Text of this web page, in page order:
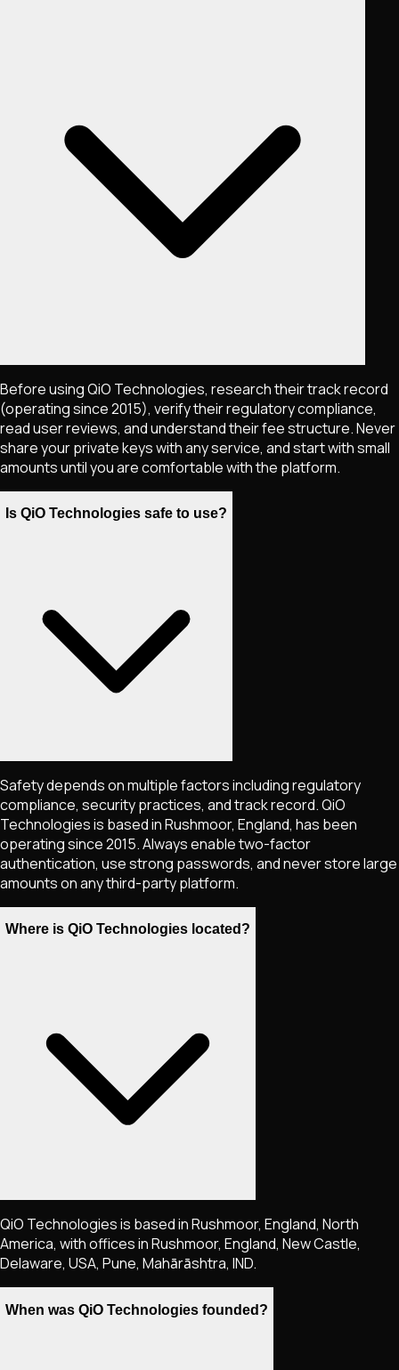
Before using QiO Technologies, research their track record
(operating since 2015), verify their regulatory compliance,
read user reviews, and understand their fee structure. Never
share your private keys with any service, and start with small
amounts until you are comfortable with the platform.
Is QiO Technologies safe to use?
Safety depends on multiple factors including regulatory
compliance, security practices, and track record. QiO
Technologies is based in Rushmoor, England, has been
operating since 2015. Always enable two-factor
authentication, use strong passwords, and never store large
amounts on any third-party platform.
Where is QiO Technologies located?
QiO Technologies is based in Rushmoor, England, North
America, with offices in Rushmoor, England, New Castle,
Delaware, USA, Pune, Mahārāshtra, IND.
When was QiO Technologies founded?